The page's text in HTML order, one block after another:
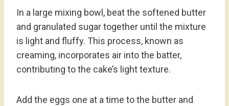
In a large mixing bowl, beat the softened butter
and granulated sugar together until the mixture
is light and fluffy. This process, known as
creaming, incorporates air into the batter,
contributing to the cake’s light texture.
Add the eggs one at a time to the butter and